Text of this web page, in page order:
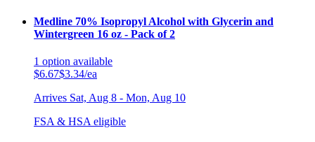
Medline 70% Isopropyl Alcohol with Glycerin and
Wintergreen 16 oz - Pack of 2
1 option available
$6.67$3.34/ea
Arrives Sat, Aug 8 - Mon, Aug 10
FSA & HSA eligible